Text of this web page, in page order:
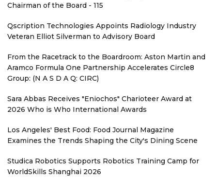
Chairman of the Board - 115
Qscription Technologies Appoints Radiology Industry
Veteran Elliot Silverman to Advisory Board
From the Racetrack to the Boardroom: Aston Martin and
Aramco Formula One Partnership Accelerates Circle8
Group: (N A S D A Q: CIRC)
Sara Abbas Receives "Eniochos" Charioteer Award at
2026 Who is Who International Awards
Los Angeles' Best Food: Food Journal Magazine
Examines the Trends Shaping the City's Dining Scene
Studica Robotics Supports Robotics Training Camp for
WorldSkills Shanghai 2026